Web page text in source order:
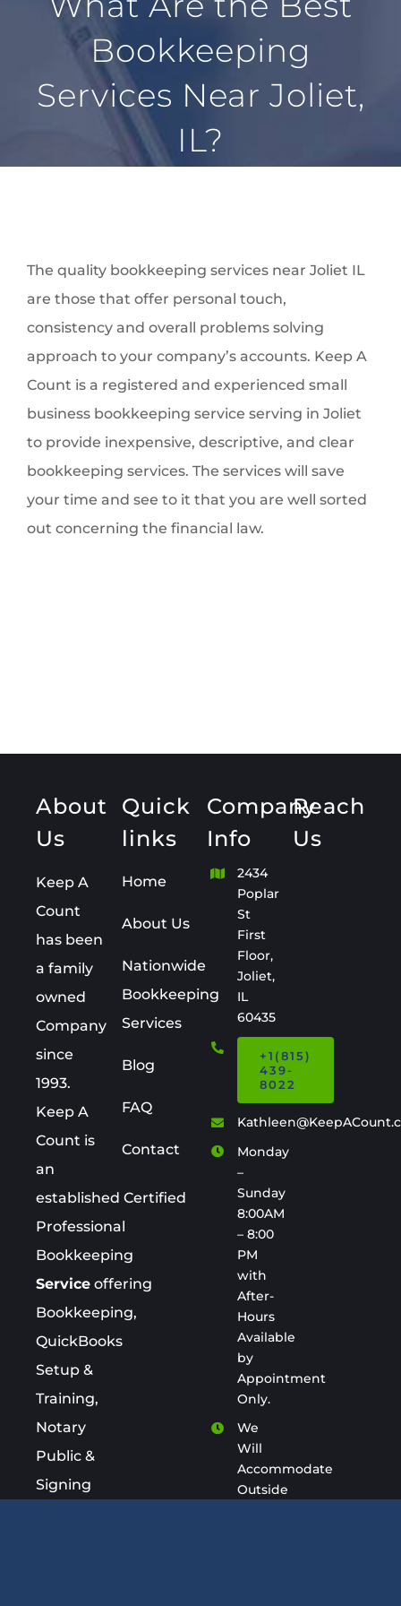
BLOG
LOCATIONS
FAQ
CONTACT
Bookkeeping
Services Near Joliet,
IL?
The quality bookkeeping services near Joliet IL
are those that offer personal touch,
consistency and overall problems solving
approach to your company’s accounts. Keep A
Count is a registered and experienced small
business bookkeeping service serving in Joliet
to provide inexpensive, descriptive, and clear
bookkeeping services. The services will save
your time and see to it that you are well sorted
out concerning the financial law.
About
Us
Keep A
Count
has been
a family
owned
Company
since
1993.
Keep A
Count is
an
established Certified
Professional
Bookkeeping
Serviceoffering
Bookkeeping,
QuickBooks
Setup &
Training,
Notary
Public &
Signing
Quick
links
Home
About Us
Nationwide
Bookkeeping
Services
Blog
FAQ
Contact
Company
Info
2434
Poplar
St
First
Floor,
Joliet,
IL
60435
+1(815)
439-
8022
Monday
–
Sunday
8:00AM
– 8:00
PM
with
After-
Hours
Available
by
Appointment
Only.
We
Will
Accommodate
Outside
Reach
Us